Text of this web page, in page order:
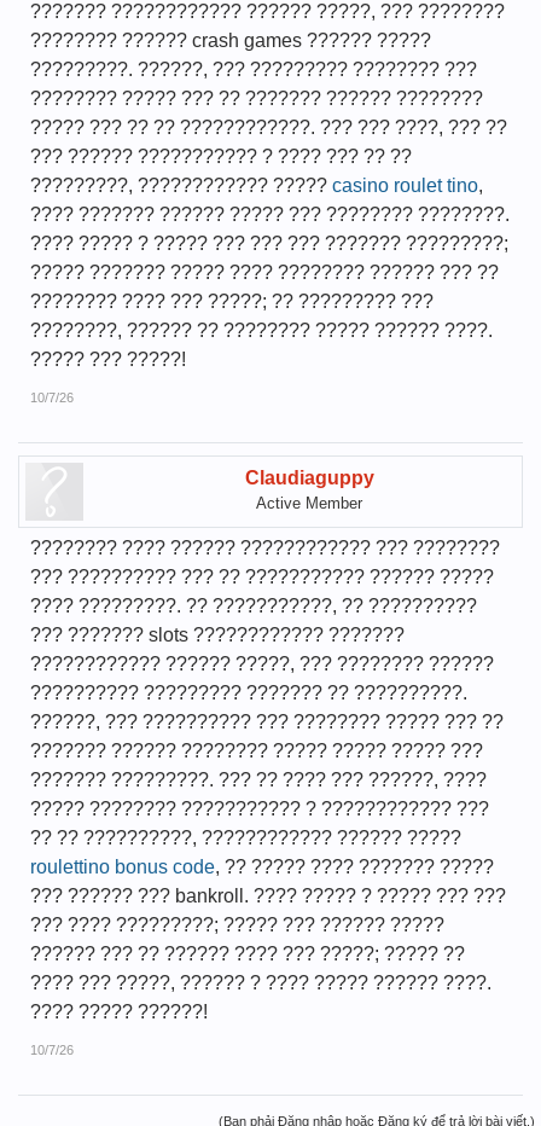
??????? ???????????? ?????? ?????, ??? ????????
???????? ?????? crash games ?????? ?????
?????????. ??????, ??? ????????? ???????? ???
???????? ????? ??? ?? ??????? ?????? ????????
????? ??? ?? ?? ????????????. ??? ??? ????, ??? ??
??? ?????? ??????????? ? ???? ??? ?? ??
?????????, ???????????? ????? casino roulet tino,
???? ??????? ?????? ????? ??? ???????? ????????.
???? ????? ? ????? ??? ??? ??? ??????? ?????????;
????? ??????? ????? ???? ???????? ?????? ??? ??
???????? ???? ??? ?????; ?? ????????? ???
????????, ?????? ?? ???????? ????? ?????? ????.
????? ??? ?????!
10/7/26
Claudiaguppy
Active Member
???????? ???? ?????? ???????????? ??? ????????
??? ?????????? ??? ?? ??????????? ?????? ?????
???? ?????????. ?? ???????????, ?? ??????????
??? ??????? slots ???????????? ???????
???????????? ?????? ?????, ??? ???????? ??????
?????????? ????????? ??????? ?? ??????????.
??????, ??? ?????????? ??? ???????? ????? ??? ??
??????? ?????? ???????? ????? ????? ????? ???
??????? ?????????. ??? ?? ???? ??? ??????, ????
????? ???????? ??????????? ? ???????????? ???
?? ?? ??????????, ???????????? ?????? ?????
roulettino bonus code, ?? ????? ???? ??????? ?????
??? ?????? ??? bankroll. ???? ????? ? ????? ??? ???
??? ???? ?????????; ????? ??? ?????? ?????
?????? ??? ?? ?????? ???? ??? ?????; ????? ??
???? ??? ?????, ?????? ? ???? ????? ?????? ????.
???? ????? ??????!
10/7/26
(Bạn phải Đăng nhập hoặc Đăng ký để trả lời bài viết.)